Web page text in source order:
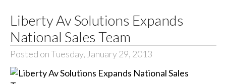
Liberty Av Solutions Expands
National Sales Team
Posted on Tuesday, January 29, 2013